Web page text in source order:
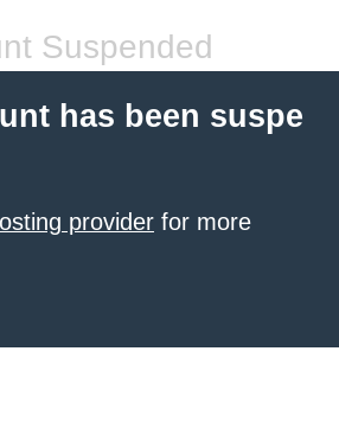
Suspended
has been suspe
provider for more